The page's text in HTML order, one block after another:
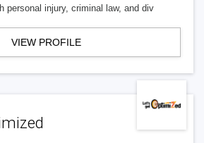
personal injury, criminal law, and div
VIEW PROFILE